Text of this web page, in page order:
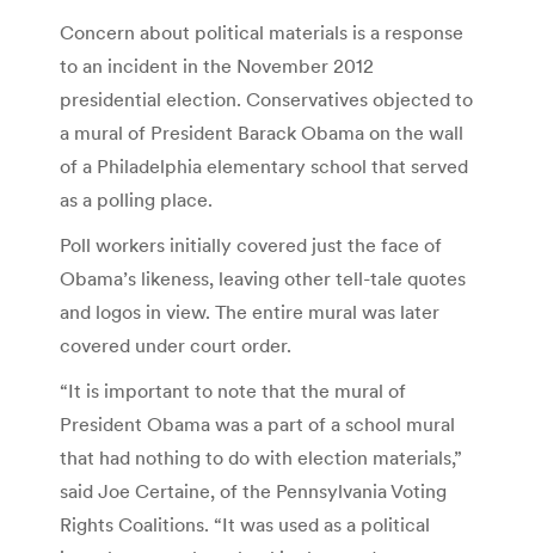
Concern about political materials is a response
to an incident in the November 2012
presidential election. Conservatives objected to
a mural of President Barack Obama on the wall
of a Philadelphia elementary school that served
as a polling place.
Poll workers initially covered just the face of
Obama’s likeness, leaving other tell-tale quotes
and logos in view. The entire mural was later
covered under court order.
“It is important to note that the mural of
President Obama was a part of a school mural
that had nothing to do with election materials,”
said Joe Certaine, of the Pennsylvania Voting
Rights Coalitions. “It was used as a political